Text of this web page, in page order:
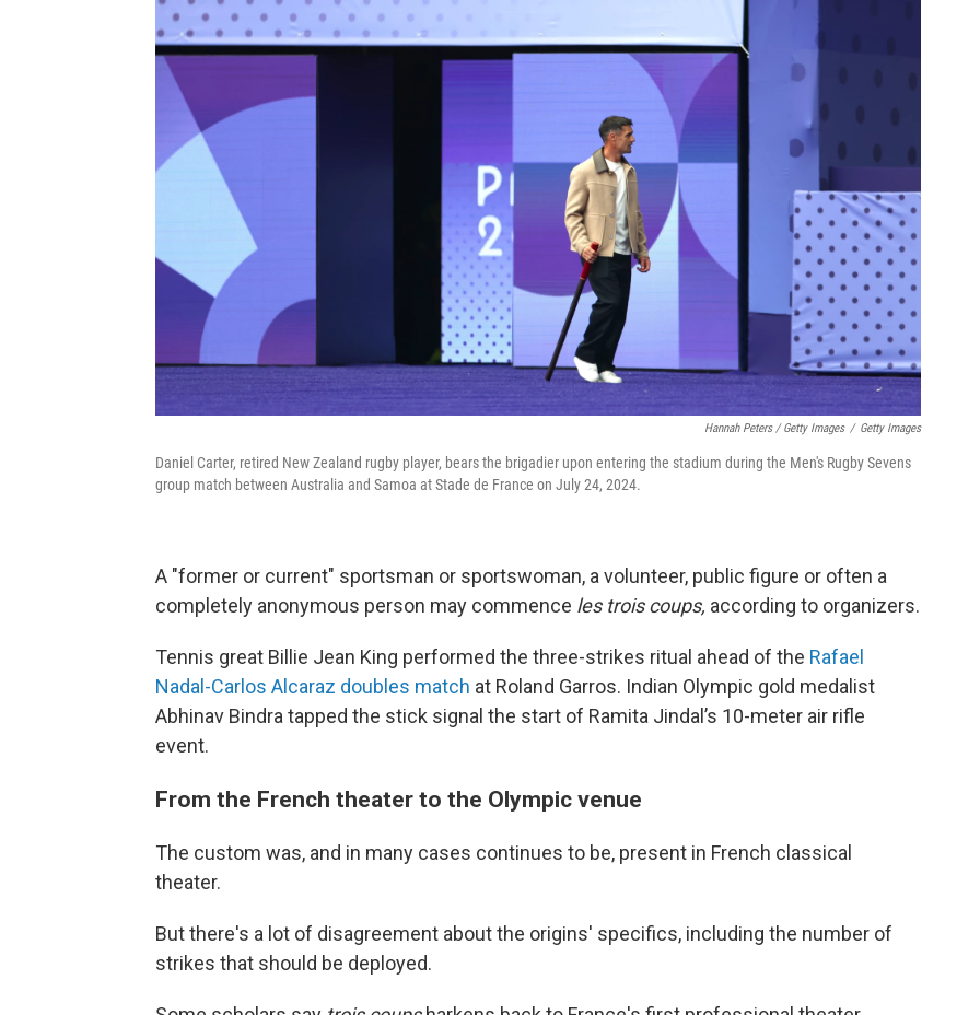
Hannah Peters / Getty Images / Getty Images
Daniel Carter, retired New Zealand rugby player, bears the brigadier upon entering the stadium during the Men's Rugby Sevens
group match between Australia and Samoa at Stade de France on July 24, 2024.
A "former or current" sportsman or sportswoman, a volunteer, public figure or often a
completely anonymous person may commence les trois coups, according to organizers.
Tennis great Billie Jean King performed the three-strikes ritual ahead of the Rafael
Nadal-Carlos Alcaraz doubles match at Roland Garros. Indian Olympic gold medalist
Abhinav Bindra tapped the stick signal the start of Ramita Jindal’s 10-meter air rifle
event.
From the French theater to the Olympic venue
The custom was, and in many cases continues to be, present in French classical
theater.
But there's a lot of disagreement about the origins' specifics, including the number of
strikes that should be deployed.